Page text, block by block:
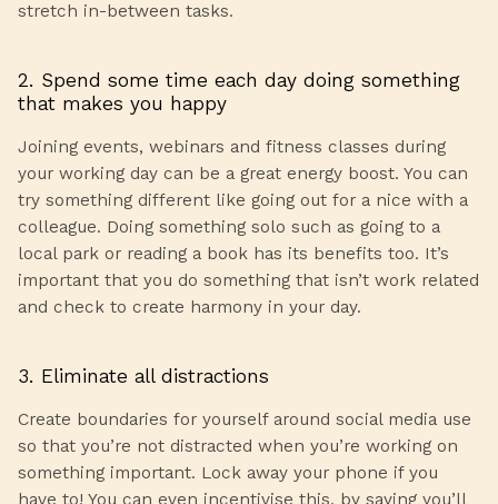
stretch in-between tasks.
2. Spend some time each day doing something
that makes you happy
Joining events, webinars and fitness classes during
your working day can be a great energy boost. You can
try something different like going out for a nice with a
colleague. Doing something solo such as going to a
local park or reading a book has its benefits too. It’s
important that you do something that isn’t work related
and check to create harmony in your day.
3. Eliminate all distractions
Create boundaries for yourself around social media use
so that you’re not distracted when you’re working on
something important. Lock away your phone if you
have to! You can even incentivise this, by saying you’ll